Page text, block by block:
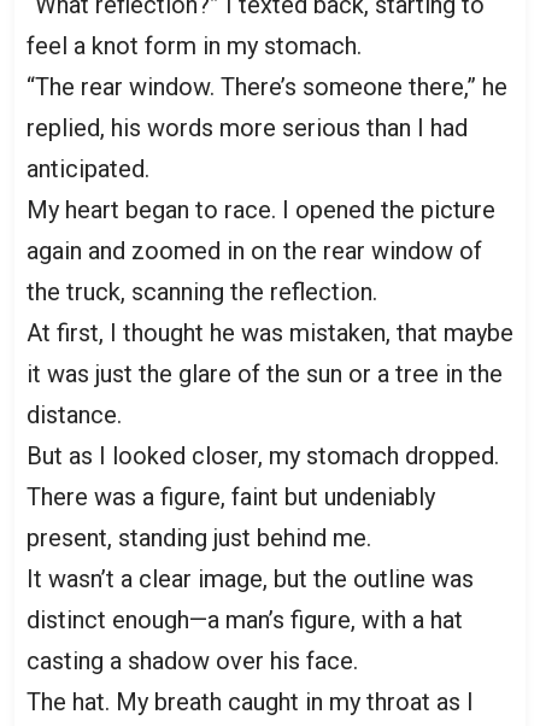
feel a knot form in my stomach.
“The rear window. There’s someone there,” he
replied, his words more serious than I had
anticipated.
My heart began to race. I opened the picture
again and zoomed in on the rear window of
the truck, scanning the reflection.
At first, I thought he was mistaken, that maybe
it was just the glare of the sun or a tree in the
distance.
But as I looked closer, my stomach dropped.
There was a figure, faint but undeniably
present, standing just behind me.
It wasn’t a clear image, but the outline was
distinct enough—a man’s figure, with a hat
casting a shadow over his face.
The hat. My breath caught in my throat as I